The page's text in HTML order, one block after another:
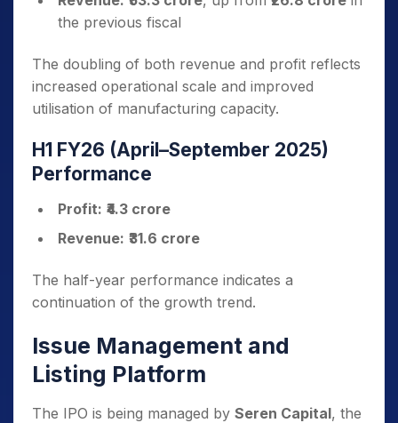
the previous fiscal
The doubling of both revenue and profit reflects
increased operational scale and improved
utilisation of manufacturing capacity.
H1 FY26 (April–September 2025)
Performance
Profit: ₹4.3 crore
Revenue: ₹31.6 crore
The half-year performance indicates a
continuation of the growth trend.
Issue Management and
Listing Platform
The IPO is being managed by Seren Capital, the